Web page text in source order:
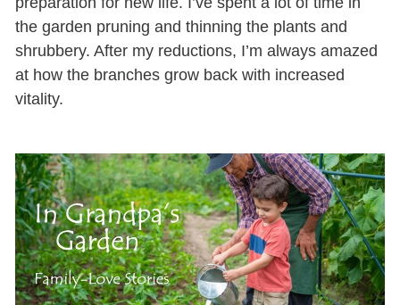
the garden pruning and thinning the plants and
shrubbery.After my reductions, I’m always amazed
at how the branches grow back with increased
vitality.